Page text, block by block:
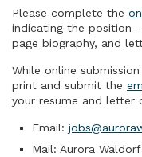
Please complete the
indicating the position
page biography, and
While online
print and submit the
your resume and
Email:
Mail: Aurora